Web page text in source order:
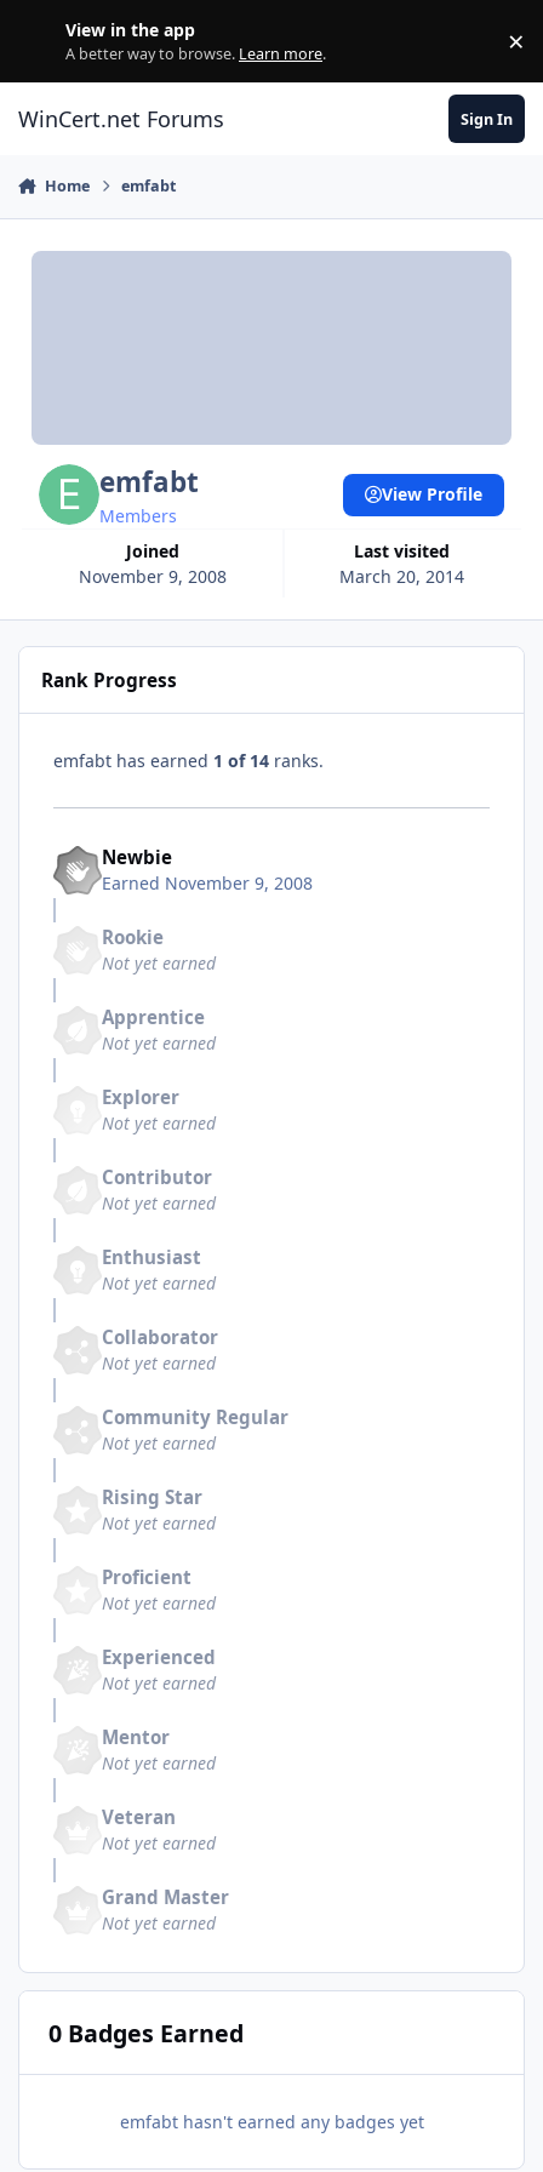
View in the app
A better way to browse. Learn more. ×
WinCert.net Forums Sign In
Home emfabt
emfabt
Members
Joined
November 9, 2008
Last visited
March 20, 2014
View Profile
Rank Progress
emfabt has earned 1 of 14 ranks.
Newbie
Earned November 9, 2008
Rookie
Not yet earned
Apprentice
Not yet earned
Explorer
Not yet earned
Contributor
Not yet earned
Enthusiast
Not yet earned
Collaborator
Not yet earned
Community Regular
Not yet earned
Rising Star
Not yet earned
Proficient
Not yet earned
Experienced
Not yet earned
Mentor
Not yet earned
Veteran
Not yet earned
Grand Master
Not yet earned
0 Badges Earned
emfabt hasn't earned any badges yet